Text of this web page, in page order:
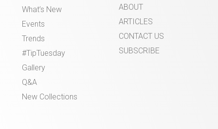
What’s New
Events
Trends
#TipTuesday
Gallery
Q&A
New Collections
ABOUT
ARTICLES
CONTACT US
SUBSCRIBE